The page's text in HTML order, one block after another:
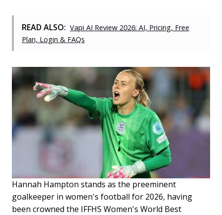
READ ALSO: Vapi AI Review 2026: AI, Pricing, Free
Plan, Login & FAQs
Hannah Hampton stands as the preeminent
goalkeeper in women's football for 2026, having
been crowned the IFFHS Women's World Best